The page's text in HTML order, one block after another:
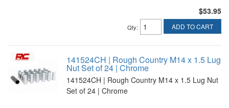
$53.95
Qty: ADD TO CART
141524CH | Rough Country M14 x 1.5 Lug
Nut Set of 24 | Chrome
141524CH | Rough Country M14 x 1.5 Lug Nut
Set of 24 | Chrome